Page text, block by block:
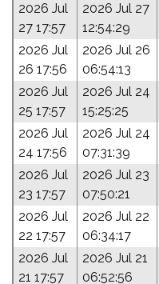
2026 Jul
27 17:57
2026 Jul 27
12:54:29
2026 Jul
26 17:56
2026 Jul 26
06:54:13
2026 Jul
25 17:57
2026 Jul 24
15:25:25
2026 Jul
24 17:56
2026 Jul 24
07:31:39
2026 Jul
23 17:57
2026 Jul 23
07:50:21
2026 Jul
22 17:57
2026 Jul 22
06:34:17
2026 Jul
21 17:57
2026 Jul 21
06:52:56